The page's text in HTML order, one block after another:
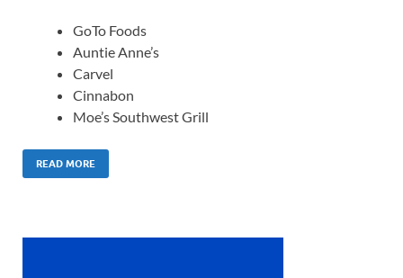
GoTo Foods
Auntie Anne’s
Carvel
Cinnabon
Moe’s Southwest Grill
READ MORE